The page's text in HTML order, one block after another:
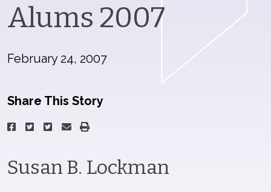
Alums 2007
February 24, 2007
Share This Story
Susan B. Lockman